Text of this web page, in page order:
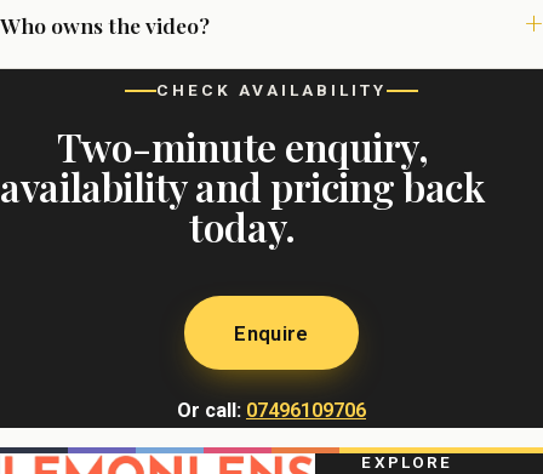
Who owns the video?
CHECK AVAILABILITY
Two-minute enquiry,
availability and pricing back
today.
Enquire
Or call: 07496109706
EXPLORE